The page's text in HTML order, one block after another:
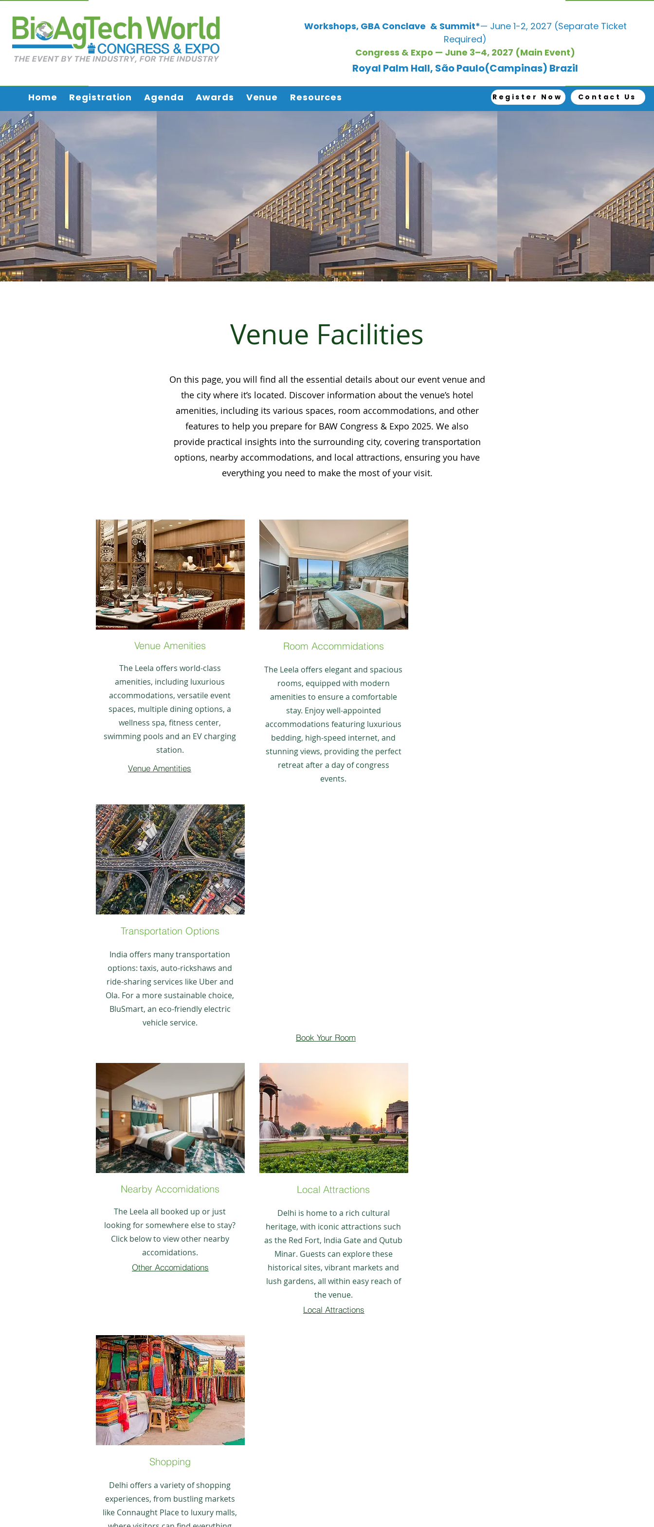
Workshops, GBA Conclave & Summit*— June 1-2, 2027 (Separate Ticket
Required)
Congress & Expo — June 3–4, 2027 (Main Event)
Royal Palm Hall, São Paulo(Campinas) Brazil
Home Registration Agenda Awards Venue Resources Register Now Contact Us
Venue Facilities
On this page, you will find all the essential details about our event venue and
the city where it’s located. Discover information about the venue’s hotel
amenities, including its various spaces, room accommodations, and other
features to help you prepare for BAW Congress & Expo 2025. We also
provide practical insights into the surrounding city, covering transportation
options, nearby accommodations, and local attractions, ensuring you have
everything you need to make the most of your visit.
Venue Amenities
The Leela offers world-class
amenities, including luxurious
accommodations, versatile event
spaces, multiple dining options, a
wellness spa, fitness center,
swimming pools and an EV charging
station.
Room Accommidations
The Leela offers elegant and spacious
rooms, equipped with modern
amenities to ensure a comfortable
stay. Enjoy well-appointed
accommodations featuring luxurious
bedding, high-speed internet, and
stunning views, providing the perfect
retreat after a day of congress
events.
Transportation Options
India offers many transportation
options: taxis, auto-rickshaws and
ride-sharing services like Uber and
Ola. For a more sustainable choice,
BluSmart, an eco-friendly electric
vehicle service.
Venue Amentities
Book Your Room
Nearby Accomidations
The Leela all booked up or just
looking for somewhere else to stay?
Click below to view other nearby
accomidations.
Other Accomidations
Local Attractions
Delhi is home to a rich cultural
heritage, with iconic attractions such
as the Red Fort, India Gate and Qutub
Minar. Guests can explore these
historical sites, vibrant markets and
lush gardens, all within easy reach of
the venue.
Local Attractions
Shopping
Delhi offers a variety of shopping
experiences, from bustling markets
like Connaught Place to luxury malls,